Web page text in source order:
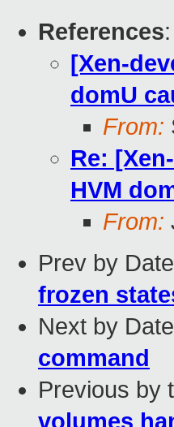
References:
[Xen-
domU
From:
Re:
HVM
From:
Prev by
frozen
Next by
command
Previous by
volumes